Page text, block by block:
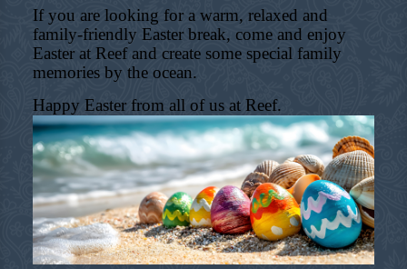
If you are looking for a warm, relaxed and
family-friendly Easter break, come and enjoy
Easter at Reef and create some special family
memories by the ocean.
Happy Easter from all of us at Reef.